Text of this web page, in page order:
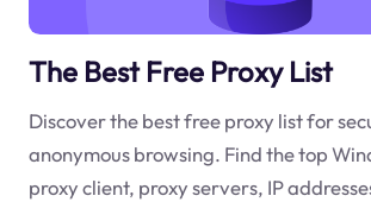
The Best Free Proxy List
Discover the best free proxy list for
anonymous browsing. Find the top
proxy client, proxy servers, IP